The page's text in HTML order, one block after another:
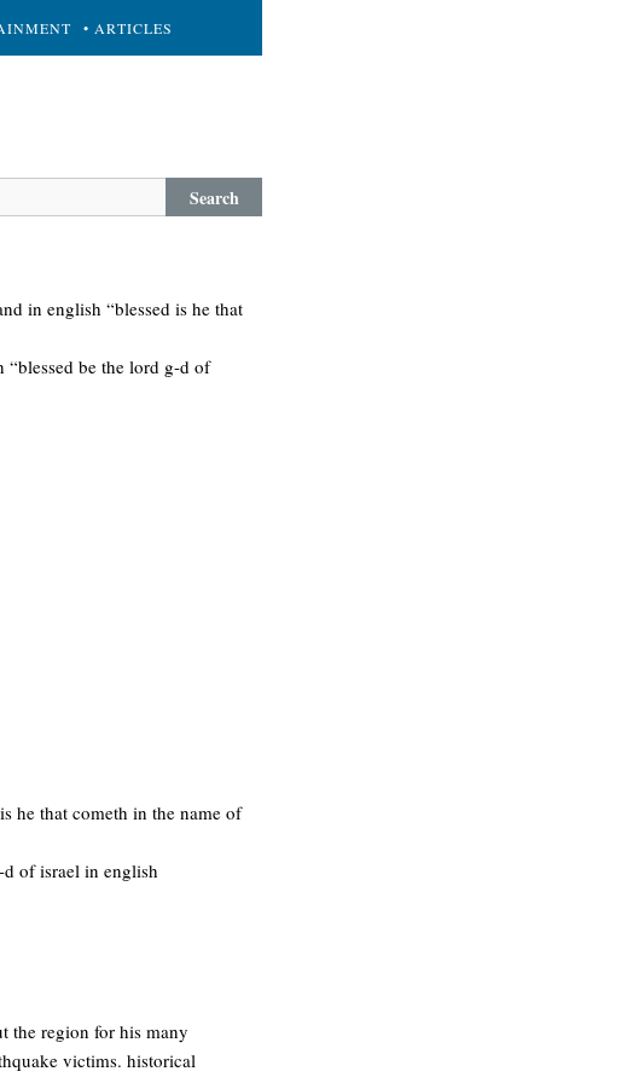
• ARTICLES
Search
in english “blessed is he that
be the lord g-d of
he that cometh in the name of
of israel in english
the region for his many
victims. historical